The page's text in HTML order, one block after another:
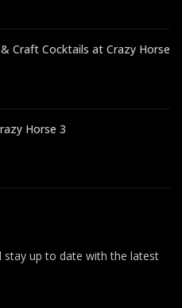
Craft Cocktails at Crazy Horse
Horse 3
stay up to date with the latest